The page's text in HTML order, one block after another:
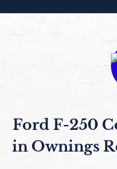
Ford F-250
in Ownings